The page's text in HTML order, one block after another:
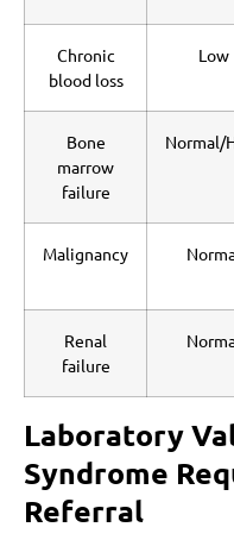
Chronic
blood loss
Low
Bone
marrow
failure
Normal/
Malignancy
Renal
failure
Laboratory
Syndrome
Referral